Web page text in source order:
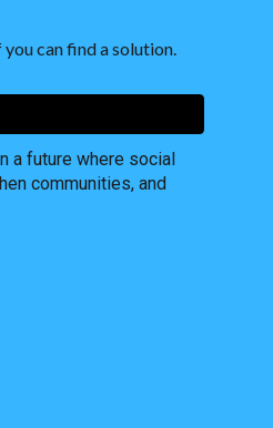
can find a solution.
a future where social
communities, and